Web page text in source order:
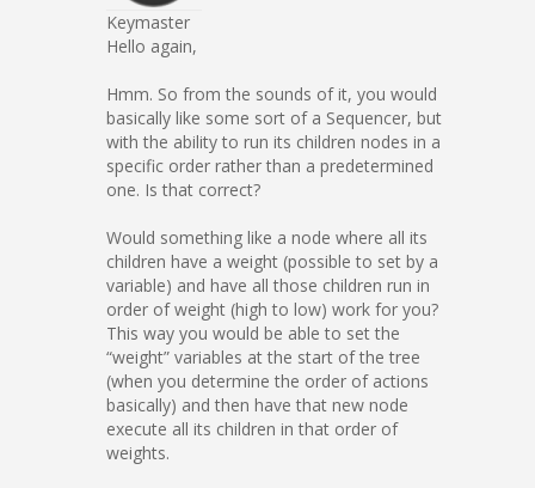
Keymaster
Hello again,
Hmm. So from the sounds of it, you would
basically like some sort of a Sequencer, but
with the ability to run its children nodes in a
specific order rather than a predetermined
one. Is that correct?
Would something like a node where all its
children have a weight (possible to set by a
variable) and have all those children run in
order of weight (high to low) work for you?
This way you would be able to set the
“weight” variables at the start of the tree
(when you determine the order of actions
basically) and then have that new node
execute all its children in that order of
weights.